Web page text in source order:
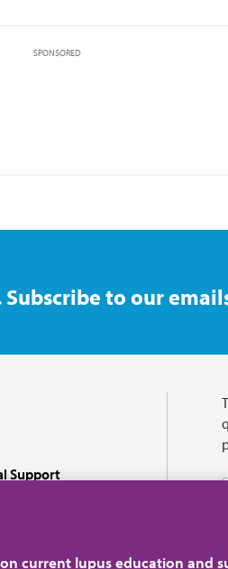
SPONSORED
to our
Support
current lupus education and